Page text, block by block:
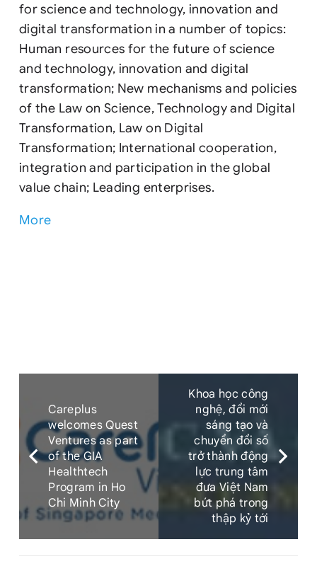
for science and technology, innovation and
digital transformation in a number of topics:
Human resources for the future of science
and technology, innovation and digital
transformation; New mechanisms and policies
of the Law on Science, Technology and Digital
Transformation, Law on Digital
Transformation; International cooperation,
integration and participation in the global
value chain; Leading enterprises.
More
Careplus
welcomes Quest
Ventures as part
of the GIA
Healthtech
Program in Ho
Chi Minh City
Khoa học công
nghệ, đổi mới
sáng tạo và
chuyển đổi số
trở thành động
lực trung tâm
đưa Việt Nam
bứt phá trong
thập kỷ tới